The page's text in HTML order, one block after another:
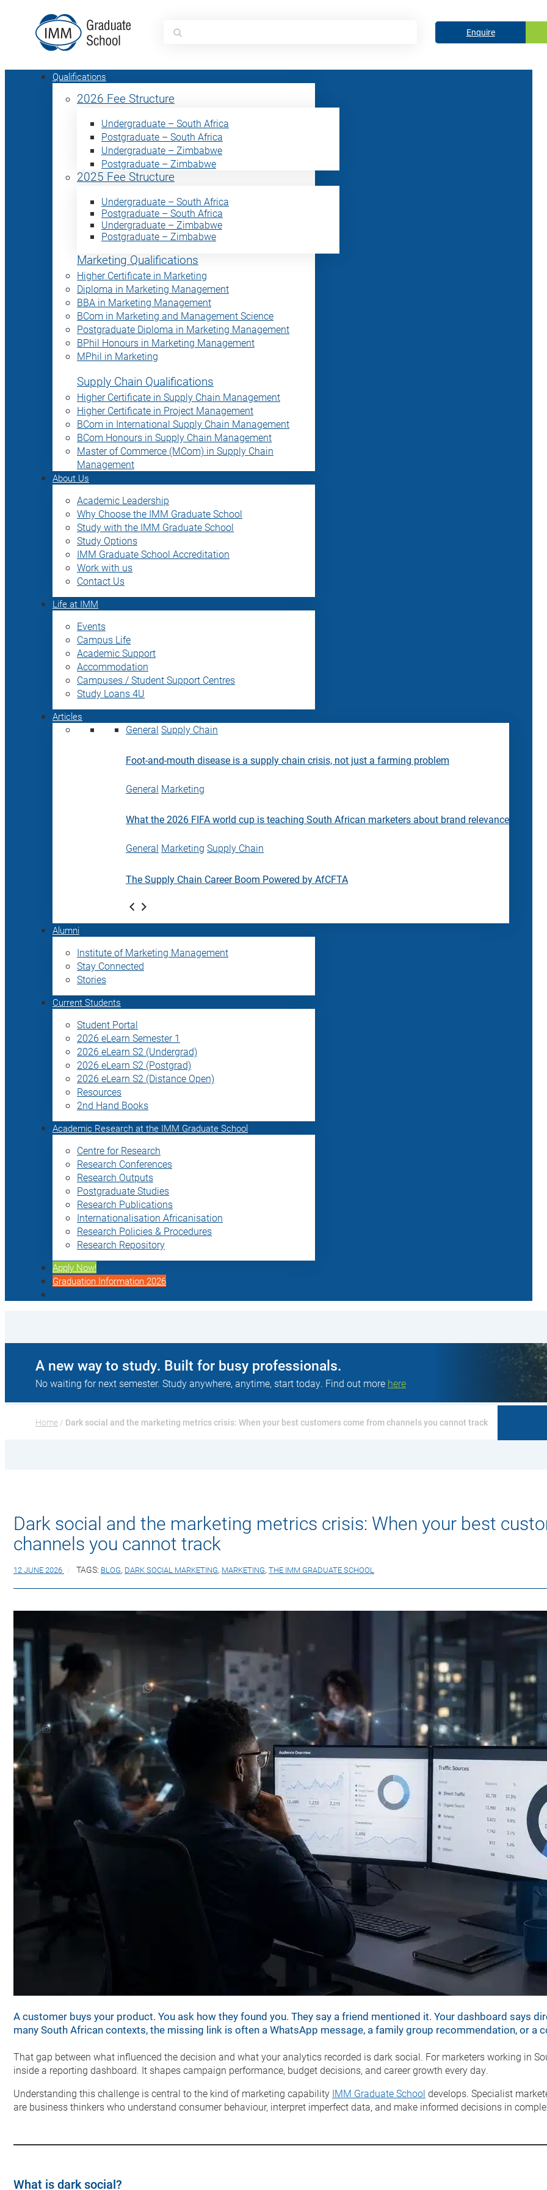
Search
for:
Enquire
Qualifications
2026 Fee Structure
Undergraduate – South Africa
Postgraduate – South Africa
Undergraduate – Zimbabwe
Postgraduate – Zimbabwe
2025 Fee Structure
Undergraduate – South Africa
Postgraduate – South Africa
Undergraduate – Zimbabwe
Postgraduate – Zimbabwe
Marketing Qualifications
Higher Certificate in Marketing
Diploma in Marketing Management
BBA in Marketing Management
BCom in Marketing and Management Science
Postgraduate Diploma in Marketing Management
BPhil Honours in Marketing Management
MPhil in Marketing
Supply Chain Qualifications
Higher Certificate in Supply Chain Management
Higher Certificate in Project Management
BCom in International Supply Chain Management
BCom Honours in Supply Chain Management
Master of Commerce (MCom) in Supply Chain
Management
About Us
Academic Leadership
Why Choose the IMM Graduate School
Study with the IMM Graduate School
Study Options
IMM Graduate School Accreditation
Work with us
Contact Us
Life at IMM
Events
Campus Life
Academic Support
Accommodation
Campuses / Student Support Centres
Study Loans 4U
Articles
General Supply Chain
Foot-and-mouth disease is a supply chain crisis, not just a farming problem
General Marketing
What the 2026 FIFA world cup is teaching South African marketers about brand relevance
General Marketing Supply Chain
The Supply Chain Career Boom Powered by AfCFTA
Alumni
Institute of Marketing Management
Stay Connected
Stories
Current Students
Student Portal
2026 eLearn Semester 1
2026 eLearn S2 (Undergrad)
2026 eLearn S2 (Postgrad)
2026 eLearn S2 (Distance Open)
Resources
2nd Hand Books
Academic Research at the IMM Graduate School
Centre for Research
Research Conferences
Research Outputs
Postgraduate Studies
Research Publications
Internationalisation Africanisation
Research Policies & Procedures
Research Repository
Apply Now!
Graduation Information 2026
A new way to study. Built for busy professionals.
No waiting for next semester. Study anywhere, anytime, start today. Find out more here
Home / Dark social and the marketing metrics crisis: When your best customers come from channels you cannot track
Dark social and the marketing metrics crisis: When your best
channels you cannot track
12 JUNE 2026 TAGS: BLOG, DARK SOCIAL MARKETING, MARKETING, THE IMM GRADUATE SCHOOL
A customer buys your product. You ask how they found you. They say a friend mentioned it. Your dashboard says
many South African contexts, the missing link is often a WhatsApp message, a family group recommendation, or a
That gap between what influenced the decision and what your analytics recorded is dark social. For marketers working in
inside a reporting dashboard. It shapes campaign performance, budget decisions, and career growth every day.
Understanding this challenge is central to the kind of marketing capability IMM Graduate School develops. Specialist
are business thinkers who understand consumer behaviour, interpret imperfect data, and make informed decisions in
What is dark social?